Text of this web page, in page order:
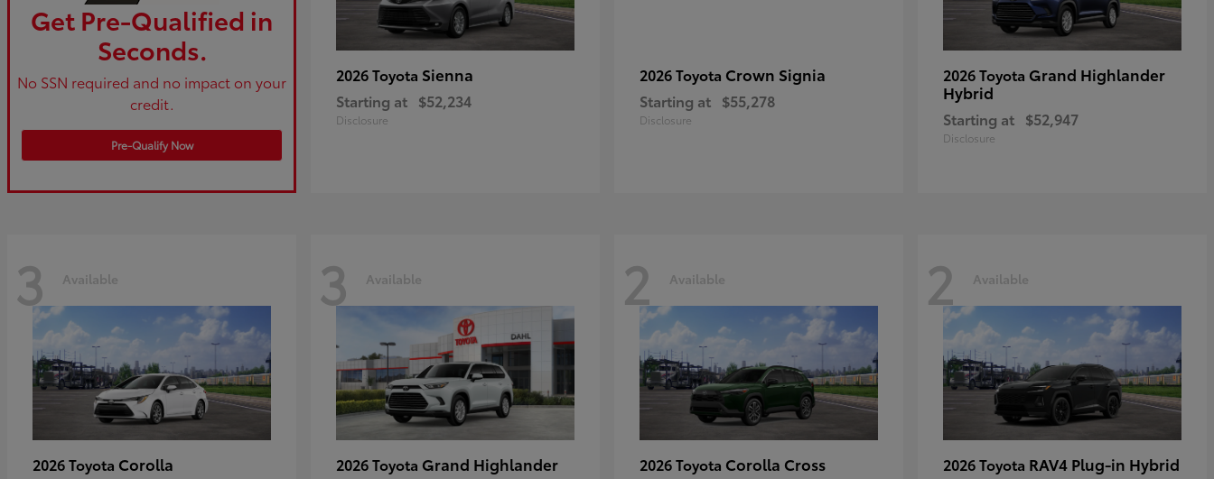
Get Pre-Qualified in
Seconds.
No SSN required and no impact on your
credit.
Pre-Qualify Now
2026 Toyota Sienna
Starting at $52,234
Disclosure
2026 Toyota Crown Signia
Starting at $55,278
Disclosure
2026 Toyota Grand Highlander
Hybrid
Starting at $52,947
Disclosure
3 Available
2026 Toyota Corolla
3 Available
2026 Toyota Grand Highlander
2 Available
2026 Toyota Corolla Cross
2 Available
2026 Toyota RAV4 Plug-in Hybrid